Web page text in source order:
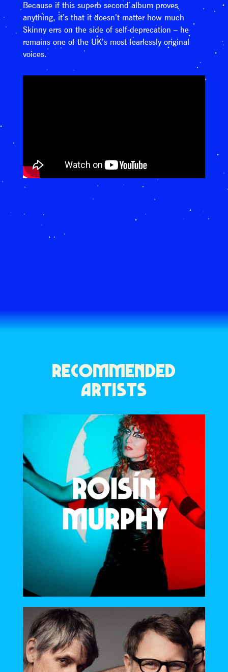
Because if this superb second album proves
anything, it’s that it doesn’t matter how much
Skinny errs on the side of self-deprecation – he
remains one of the UK’s most fearlessly original
voices.
RECOMMENDED
ARTISTS